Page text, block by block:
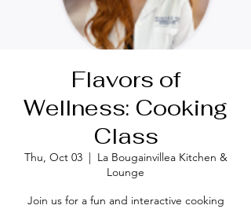
Flavors of
Wellness: Cooking
Class
Thu, Oct 03
  |
La Bougainvillea Kitchen &
Lounge
Join us for a fun and interactive cooking